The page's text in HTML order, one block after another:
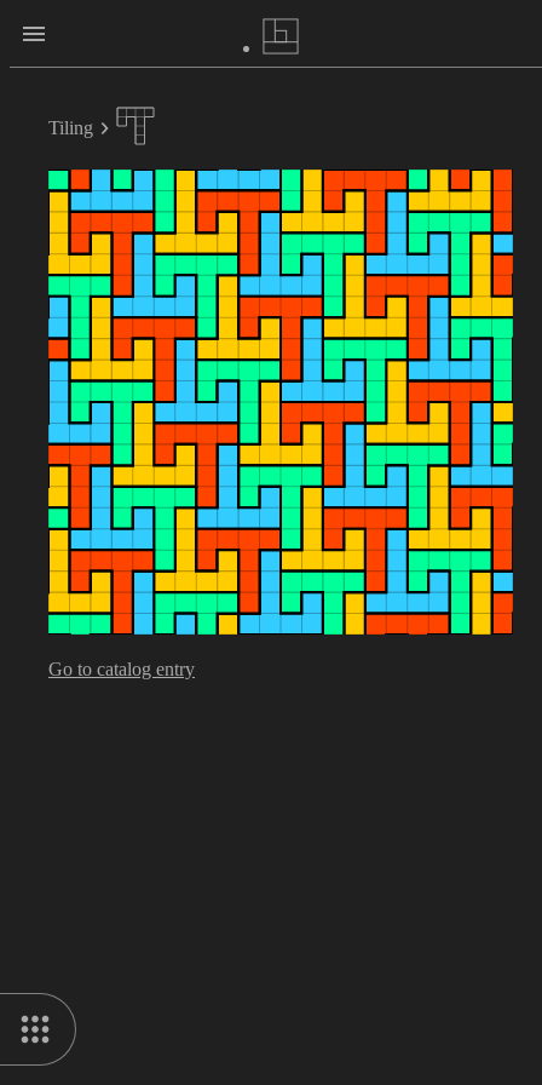
Tiling
Go to catalog entry